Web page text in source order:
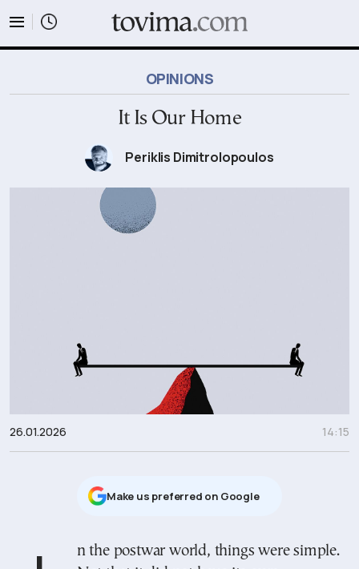
OPINIONS
It Is Our Home
Periklis Dimitrolopoulos
26.01.2026 14:15
Μake us preferred on Google